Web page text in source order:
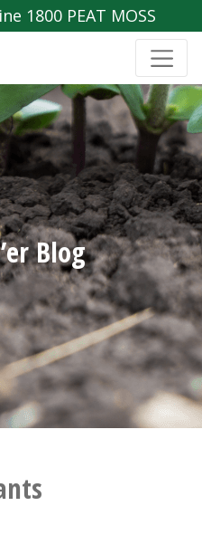
1800 PEAT MOSS
Blog